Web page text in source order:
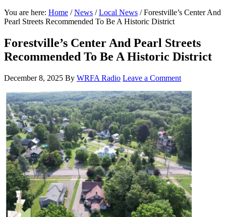
You are here: Home / News / Local News /Forestville’s Center And
Pearl Streets Recommended To Be A Historic District
Forestville’s Center And Pearl Streets
Recommended To Be A Historic District
December 8, 2025 By WRFA Radio Leave a Comment